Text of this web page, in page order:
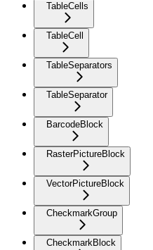
TableCells
TableCell
TableSeparators
TableSeparator
BarcodeBlock
RasterPictureBlock
VectorPictureBlock
CheckmarkGroup
CheckmarkBlock